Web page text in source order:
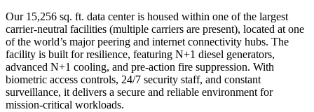
Our 15,256 sq. ft. data center is housed within one of the largest
carrier-neutral facilities (multiple carriers are present), located at one
of the world’s major peering and internet connectivity hubs. The
facility is built for resilience, featuring N+1 diesel generators,
advanced N+1 cooling, and pre-action fire suppression. With
biometric access controls, 24/7 security staff, and constant
surveillance, it delivers a secure and reliable environment for
mission-critical workloads.